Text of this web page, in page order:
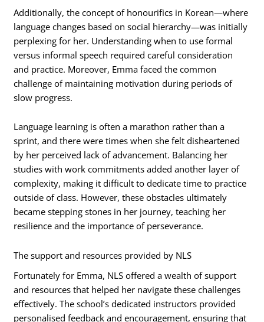
Additionally, the concept of honourifics in Korean—where
language changes based on social hierarchy—was initially
perplexing for her. Understanding when to use formal
versus informal speech required careful consideration
and practice. Moreover, Emma faced the common
challenge of maintaining motivation during periods of
slow progress.
Language learning is often a marathon rather than a
sprint, and there were times when she felt disheartened
by her perceived lack of advancement. Balancing her
studies with work commitments added another layer of
complexity, making it difficult to dedicate time to practice
outside of class. However, these obstacles ultimately
became stepping stones in her journey, teaching her
resilience and the importance of perseverance.
The support and resources provided by NLS
Fortunately for Emma, NLS offered a wealth of support
and resources that helped her navigate these challenges
effectively. The school’s dedicated instructors provided
personalised feedback and encouragement, ensuring that